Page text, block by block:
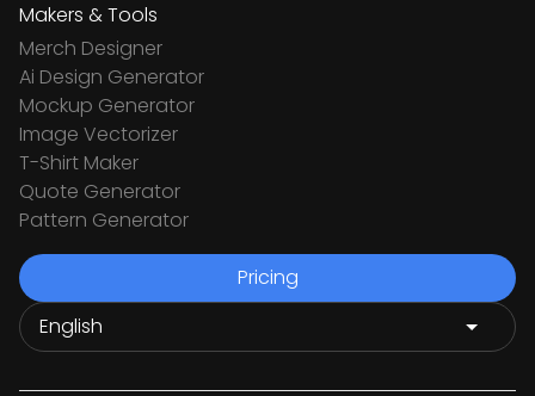
Makers & Tools
Merch Designer
Ai Design Generator
Mockup Generator
Image Vectorizer
T-Shirt Maker
Quote Generator
Pattern Generator
Pricing